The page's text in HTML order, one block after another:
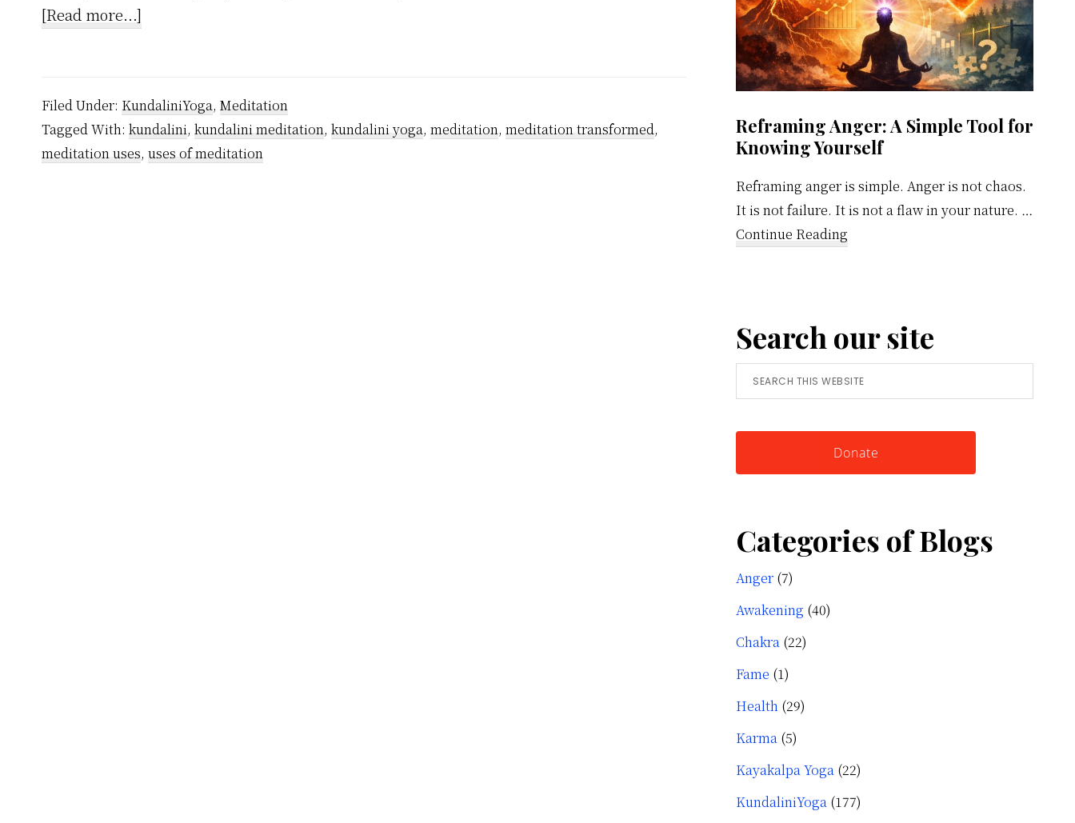
[Read more...]
My
Journey
Filed Under: KundaliniYoga, Meditation
Tagged With: kundalini, kundalini meditation, kundalini yoga, meditation, meditation transformed,
meditation uses, uses of meditation
Reframing Anger: A Simple Tool for
Knowing Yourself
Reframing anger is simple. Anger is not chaos.
It is not failure. It is not a flaw in your nature. …
Continue Reading
Simple
Tool
for
Knowing
Search our site
Search
this
Donate
Categories of Blogs
Anger (7)
Awakening (40)
Chakra (22)
Fame (1)
Health (29)
Karma (5)
Kayakalpa Yoga (22)
KundaliniYoga (177)